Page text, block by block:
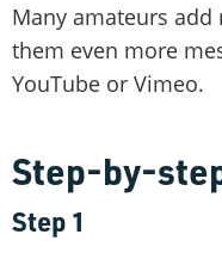
Many amateurs
them even more
YouTube or Vimeo.
Step-by-
Step 1